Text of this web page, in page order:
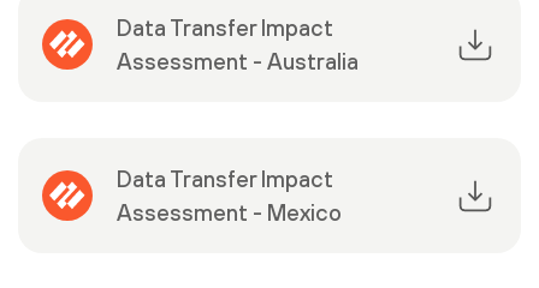
Data Transfer Impact
Assessment - Australia
Data Transfer Impact
Assessment - Mexico